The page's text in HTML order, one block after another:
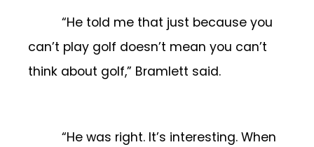
“He told me that just because you
can’t play golf doesn’t mean you can’t
think about golf,” Bramlett said.
“He was right. It’s interesting. When